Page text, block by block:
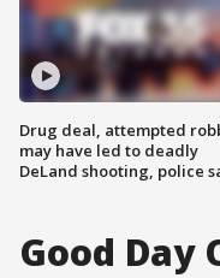
Drug deal, attempted
may have led to deadly
DeLand shooting, police
Good Day